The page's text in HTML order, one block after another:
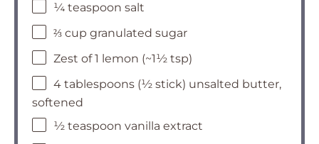
¼ teaspoon salt
⅔ cup granulated sugar
Zest of 1 lemon (~1½ tsp)
4 tablespoons (½ stick) unsalted butter,
softened
½ teaspoon vanilla extract